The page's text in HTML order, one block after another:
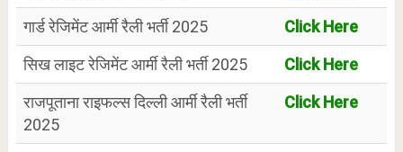
गार्ड रेजिमेंट आर्मी रैली भर्ती 2025
Click Here
सिख लाइट रेजिमेंट आर्मी रैली भर्ती 2025
Click Here
राजपूताना राइफल्स दिल्ली आर्मी रैली भर्ती
2025
Click Here